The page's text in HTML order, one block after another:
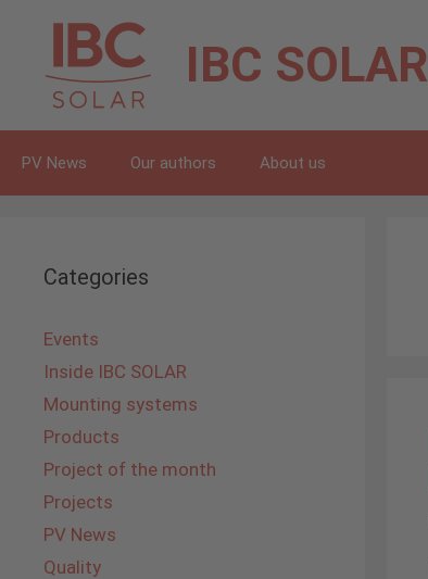
content
IBC SOLAR
PV News Our authors About us
Categories
Events
Inside IBC SOLAR
Mounting systems
Products
Project of the month
Projects
PV News
Quality